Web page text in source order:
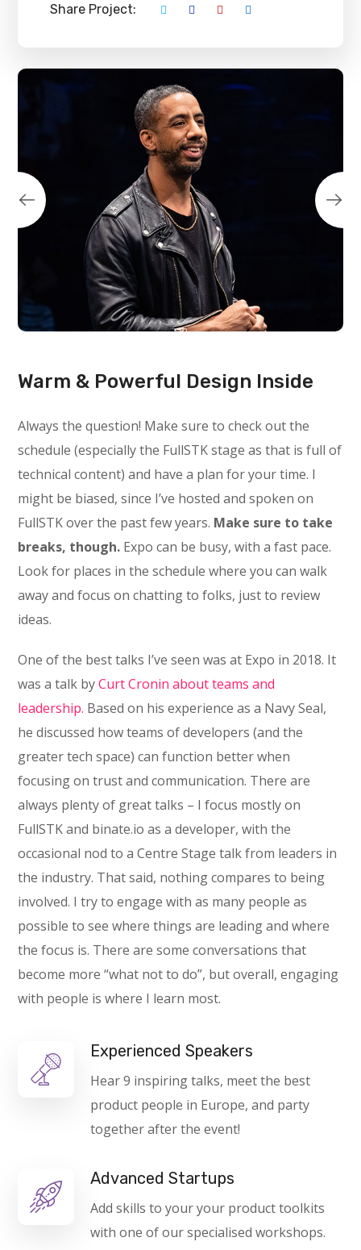
Share Project:
Warm & Powerful Design Inside
Always the question! Make sure to check out the
schedule (especially the FullSTK stage as that is full of
technical content) and have a plan for your time. I
might be biased, since I’ve hosted and spoken on
FullSTK over the past few years. Make sure to take
breaks, though. Expo can be busy, with a fast pace.
Look for places in the schedule where you can walk
away and focus on chatting to folks, just to review
ideas.
One of the best talks I’ve seen was at Expo in 2018. It
was a talk byCurt Cronin about teams and
leadership. Based on his experience as a Navy Seal,
he discussed how teams of developers (and the
greater tech space) can function better when
focusing on trust and communication. There are
always plenty of great talks – I focus mostly on
FullSTK and binate.io as a developer, with the
occasional nod to a Centre Stage talk from leaders in
the industry. That said, nothing compares to being
involved. I try to engage with as many people as
possible to see where things are leading and where
the focus is. There are some conversations that
become more “what not to do”, but overall, engaging
with people is where I learn most.
Experienced Speakers
Hear 9 inspiring talks, meet the best
product people in Europe, and party
together after the event!
Advanced Startups
Add skills to your your product toolkits
with one of our specialised workshops.